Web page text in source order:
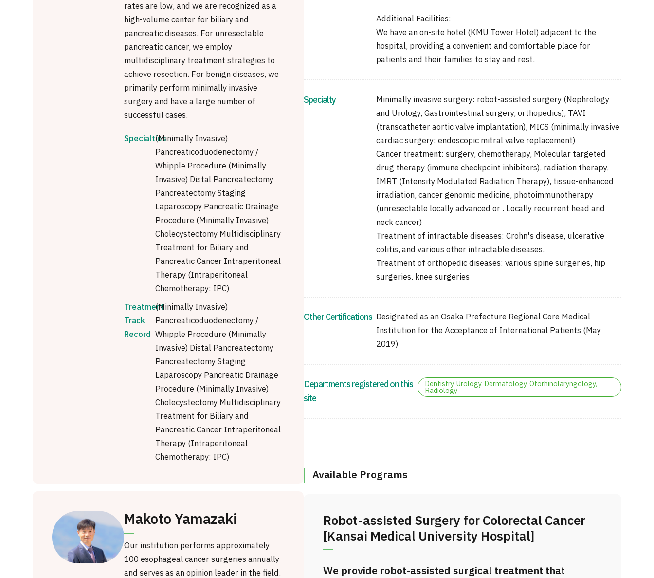
rates are low, and we are recognized as a
high-volume center for biliary and
pancreatic diseases. For unresectable
pancreatic cancer, we employ
multidisciplinary treatment strategies to
achieve resection. For benign diseases, we
primarily perform minimally invasive
surgery and have a large number of
successful cases.
Specialties(Minimally Invasive)
Pancreaticoduodenectomy /
Whipple Procedure (Minimally
Invasive) Distal Pancreatectomy
Pancreatectomy Staging
Laparoscopy Pancreatic Drainage
Procedure (Minimally Invasive)
Cholecystectomy Multidisciplinary
Treatment for Biliary and
Pancreatic Cancer Intraperitoneal
Therapy (Intraperitoneal
Chemotherapy: IPC)
Treatment
Track
Record
(Minimally Invasive)
Pancreaticoduodenectomy /
Whipple Procedure (Minimally
Invasive) Distal Pancreatectomy
Pancreatectomy Staging
Laparoscopy Pancreatic Drainage
Procedure (Minimally Invasive)
Cholecystectomy Multidisciplinary
Treatment for Biliary and
Pancreatic Cancer Intraperitoneal
Therapy (Intraperitoneal
Chemotherapy: IPC)
Makoto Yamazaki
Our institution performs approximately
100 esophageal cancer surgeries annually
and serves as an opinion leader in the field.
Additional Facilities:
We have an on-site hotel (KMU Tower Hotel) adjacent to the
hospital, providing a convenient and comfortable place for
patients and their families to stay and rest.
Specialty
Minimally invasive surgery: robot-assisted surgery (Nephrology
and Urology, Gastrointestinal surgery, orthopedics), TAVI
(transcatheter aortic valve implantation), MICS (minimally invasive
cardiac surgery: endoscopic mitral valve replacement)
Cancer treatment: surgery, chemotherapy, Molecular targeted
drug therapy (immune checkpoint inhibitors), radiation therapy,
IMRT (Intensity Modulated Radiation Therapy), tissue-enhanced
irradiation, cancer genomic medicine, photoimmunotherapy
(unresectable locally advanced or . Locally recurrent head and
neck cancer)
Treatment of intractable diseases: Crohn's disease, ulcerative
colitis, and various other intractable diseases.
Treatment of orthopedic diseases: various spine surgeries, hip
surgeries, knee surgeries
Other Certifications Designated as an Osaka Prefecture Regional Core Medical
Institution for the Acceptance of International Patients (May
2019)
Departments registered on this
site
Dentistry, Urology, Dermatology, Otorhinolaryngology,
Radiology
Available Programs
Robot-assisted Surgery for Colorectal Cancer
[Kansai Medical University Hospital]
We provide robot-assisted surgical treatment that